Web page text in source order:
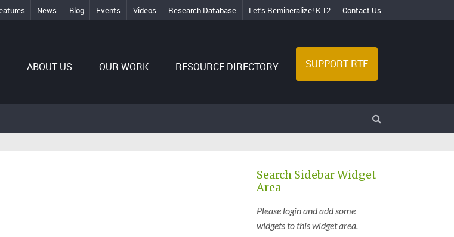
News Blog Events Videos Research Database Let’s Remineralize! K-12 Contact Us
ABOUT US OUR WORK RESOURCE DIRECTORY SUPPORT RTE
Search Sidebar Widget
Area
Please login and add some
widgets to this widget area.